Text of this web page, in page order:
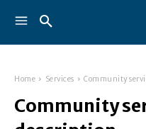
Home Services Community
Community